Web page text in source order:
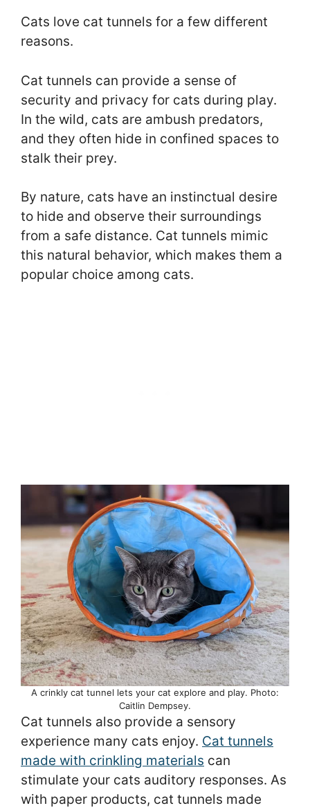
Cats love cat tunnels for a few different
reasons.
Cat tunnels can provide a sense of
security and privacy for cats during play.
In the wild, cats are ambush predators,
and they often hide in confined spaces to
stalk their prey.
By nature, cats have an instinctual desire
to hide and observe their surroundings
from a safe distance. Cat tunnels mimic
this natural behavior, which makes them a
popular choice among cats.
A crinkly cat tunnel lets your cat explore and play. Photo:
Caitlin Dempsey.
Cat tunnels also provide a sensory
experience many cats enjoy. Cat tunnels
made with crinkling materials can
stimulate your cats auditory responses. As
with paper products, cat tunnels made